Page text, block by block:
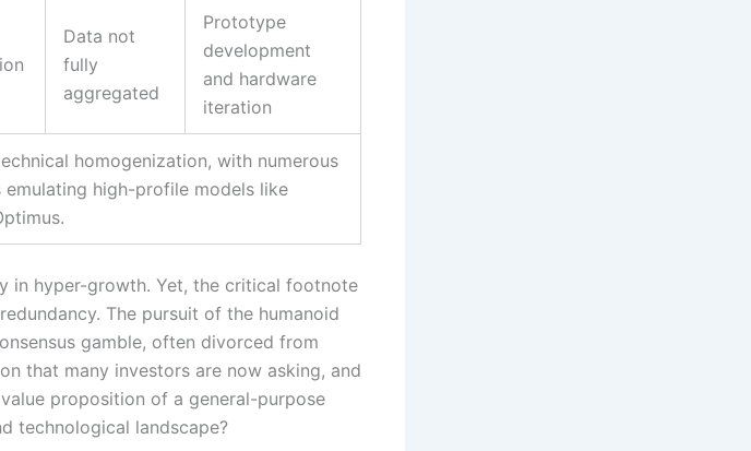
Data not
fully
aggregated
Prototype
development
and hardware
iteration
homogenization, with numerous
emulating high-profile models like
in hyper-growth. Yet, the critical footnote
The pursuit of the humanoid
gamble, often divorced from
that many investors are now asking, and
proposition of a general-purpose
technological landscape?